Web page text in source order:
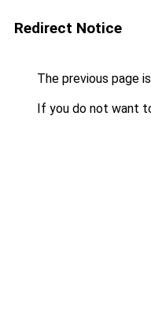
Redirect Notice
The previous page
If you do not want